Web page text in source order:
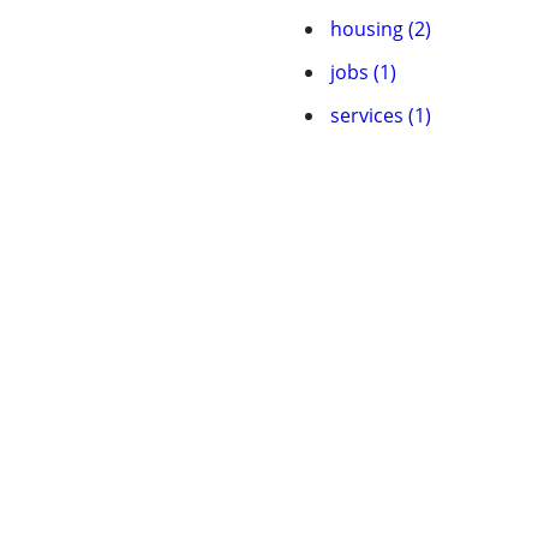
housing (2)
jobs (1)
services (1)